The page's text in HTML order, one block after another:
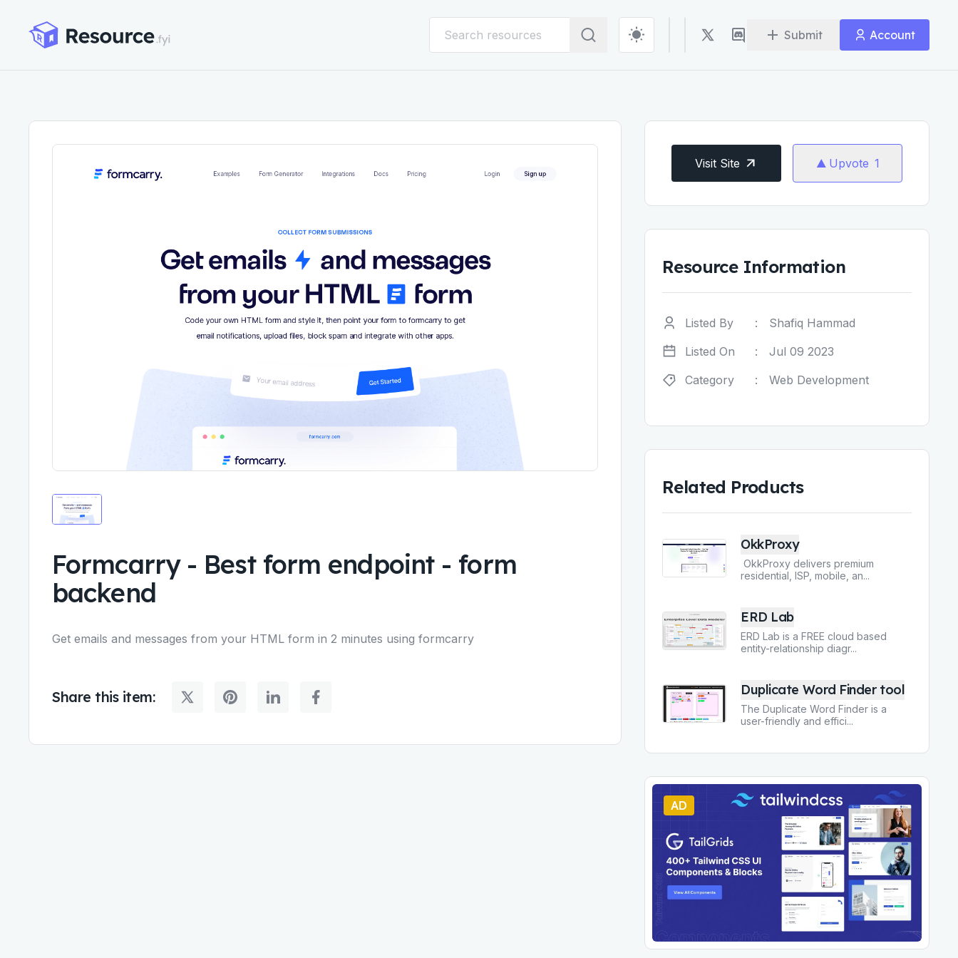
Submit Account
Formcarry- Best form endpoint - form
backend
Get emails and messages from your HTML form in 2 minutes using formcarry
Share this item:
Visit Site Upvote 1
Resource Information
Listed By :
Shafiq Hammad
Listed On
:
Jul 09 2023
Category
: Web Development
Related Products
OkkProxy
OkkProxy delivers premium
residential, ISP, mobile, an...
ERD Lab
ERD Lab is a FREE cloud based
entity-relationship diagr...
Duplicate Word Finder tool
The Duplicate Word Finder is a
user-friendly and effici...
AD